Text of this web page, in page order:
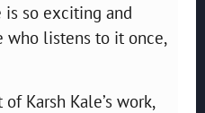
is so exciting and
who listens to it once,
Karsh Kale’s work,